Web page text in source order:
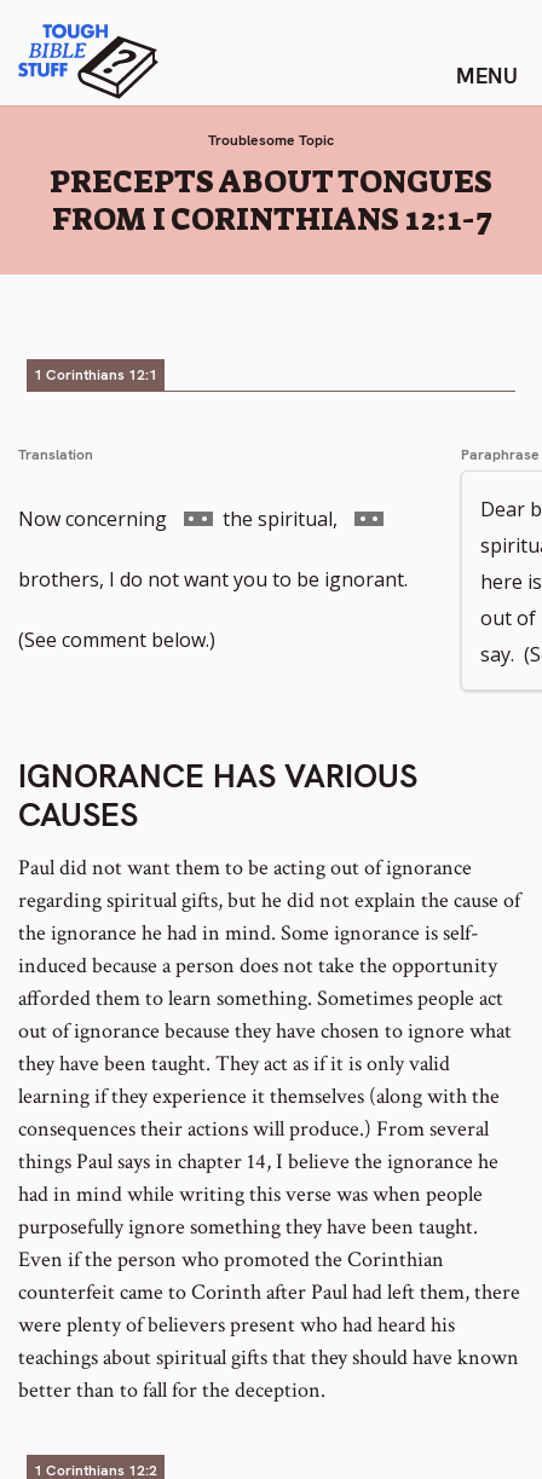
content
Tough Bible Stuff
Troublesome Topic
:
PRECEPTS ABOUT TONGUES
FROM I CORINTHIANS 12:1-7
1 Corinthians 12:1
Translation
Now concerning Go
to
footnote
the spiritual, Go
to
brothers, I do not want you to be ignorant.
(See comment below.)
Paraphrase
Dear
here
out of
say.
IGNORANCE HAS VARIOUS
CAUSES
Paul did not want them to be acting out of ignorance
regarding spiritual gifts, but he did not explain the cause of
the ignorance he had in mind. Some ignorance is self-
induced because a person does not take the opportunity
afforded them to learn something. Sometimes people act
out of ignorance because they have chosen to ignore what
they have been taught. They act as if it is only valid
learning if they experience it themselves (along with the
consequences their actions will produce.) From several
things Paul says in chapter 14, I believe the ignorance he
had in mind while writing this verse was when people
purposefully ignore something they have been taught.
Even if the person who promoted the Corinthian
counterfeit came to Corinth after Paul had left them, there
were plenty of believers present who had heard his
teachings about spiritual gifts that they should have known
better than to fall for the deception.
1 Corinthians 12:2